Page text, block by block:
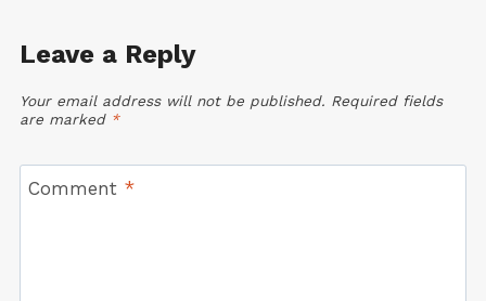
Leave a Reply
Your email address will not be published. Required fields
are marked *
Comment *